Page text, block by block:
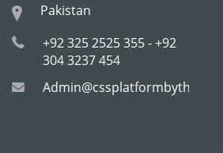
Pakistan
+92 325 2525 355 - +92
304 3237 454
Admin@cssplatformbytha.com